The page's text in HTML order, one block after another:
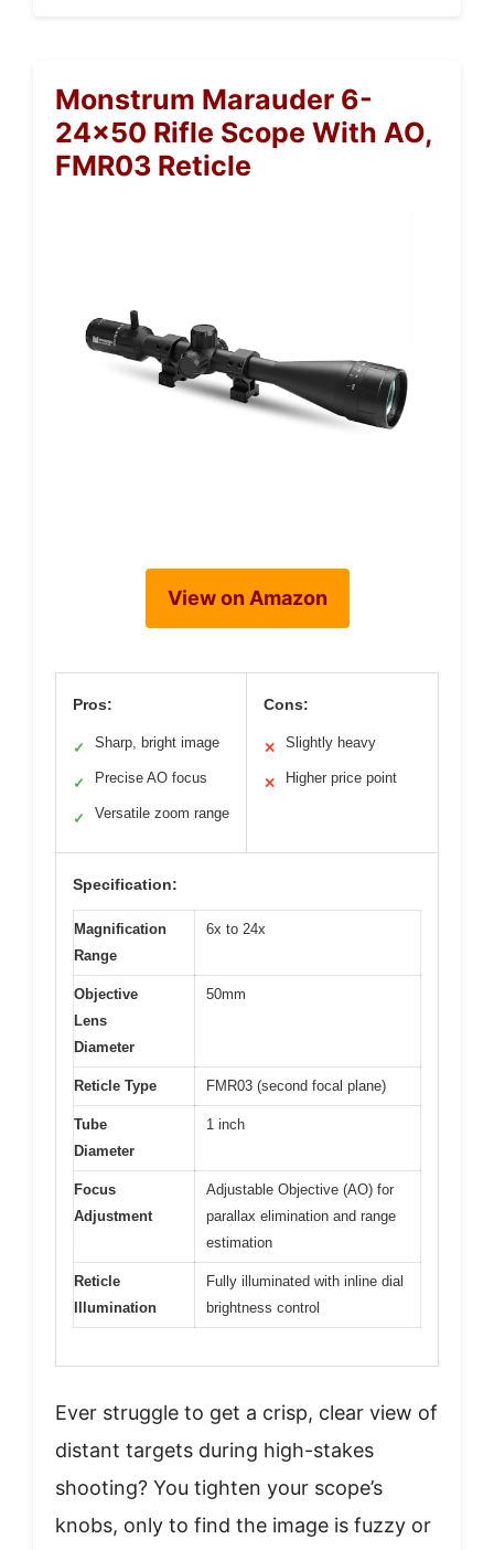
Monstrum Marauder 6-
24×50 Rifle Scope With AO,
FMR03 Reticle
View on Amazon
Pros:
✓ Sharp, bright image
✓ Precise AO focus
✓ Versatile zoom range
Cons:
✕ Slightly heavy
✕ Higher price point
Specification:
Magnification
Range
6x to 24x
Objective
Lens
Diameter
50mm
Reticle Type FMR03 (second focal plane)
Tube
Diameter
1 inch
Focus
Adjustment
Adjustable Objective (AO) for
parallax elimination and range
estimation
Reticle
Illumination
Fully illuminated with inline dial
brightness control
Ever struggle to get a crisp, clear view of
distant targets during high-stakes
shooting? You tighten your scope’s
knobs, only to find the image is fuzzy or